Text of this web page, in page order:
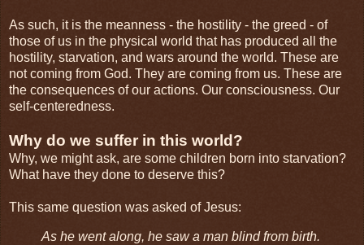
As such, it is the meanness - the hostility - the greed - of
those of us in the physical world that has produced all the
hostility, starvation, and wars around the world. These are
not coming from God. They are coming from us. These are
the consequences of our actions. Our consciousness. Our
self-centeredness.
Why do we suffer in this world?
Why, we might ask, are some children born into starvation?
What have they done to deserve this?
This same question was asked of Jesus:
As he went along, he saw a man blind from birth.